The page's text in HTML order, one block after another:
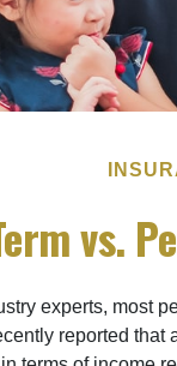
vs.
experts, most
reported